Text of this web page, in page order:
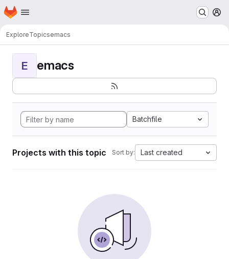
Skip to main content
Homepage
ExploreTopicsemacs
E emacs
Batchfile
Projects with this topic Sort by: Last created